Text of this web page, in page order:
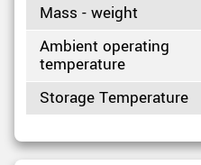
Mass - weight
Ambient operating
temperature
Storage Temperature